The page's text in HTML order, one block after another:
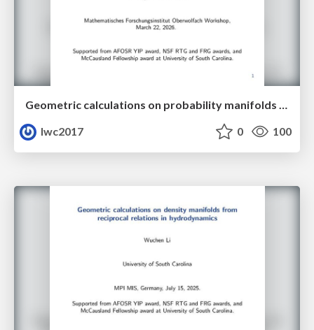
Geometric calculations on probability manifolds from reciprocal relations in Master equations
lwc2017
0 100